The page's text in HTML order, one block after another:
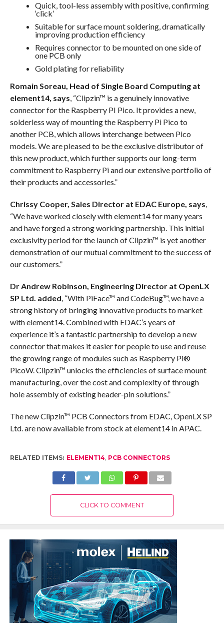
Quick, tool-less assembly with positive, confirming
‘click’
Suitable for surface mount soldering, dramatically
improving production efficiency
Requires connector to be mounted on one side of
one PCB only
Gold plating for reliability
Romain Soreau, Head of Single Board Computing at
element14, says, “Clipzin™ is a genuinely innovative
connector for the Raspberry PI Pico. It provides a new,
solderless way of mounting the Raspberry Pi Pico to
another PCB, which allows interchange between Pico
models. We are pleased to be the exclusive distributor of
this new product, which further supports our long-term
commitment to Raspberry Pi and our extensive portfolio of
their products and accessories.”
Chrissy Cooper, Sales Director at EDAC Europe, says,
“We have worked closely with element14 for many years
and have forged a strong working partnership. This initial
exclusivity period for the launch of Clipzin™ is yet another
demonstration of our mutual commitment to the success of
our customers.”
Dr Andrew Robinson, Engineering Director at OpenLX
SP Ltd. added, “With PiFace™ and CodeBug™, we have a
strong history of bringing innovative products to market
with element14. Combined with EDAC’s years of
experience it’s a fantastic partnership to develop a new
connector that makes it easier for people to use and reuse
the growing range of modules such as Raspberry Pi®
PicoW. Clipzin™ unlocks the efficiencies of surface mount
manufacturing, over the cost and complexity of through
hole assembly of existing header-pin solutions.”
The new Clipzin™ PCB Connectors from EDAC, OpenLX SP
Ltd. are now available from stock at element14 in APAC.
RELATED ITEMS: ELEMENT14, PCB CONNECTORS
CLICK TO COMMENT